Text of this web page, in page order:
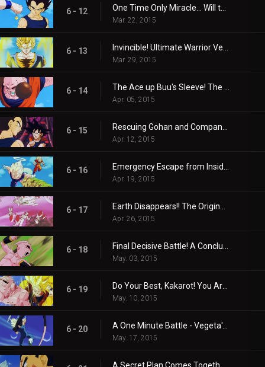
6 - 12
Mar. 22, 2015
6 - 13
Mar. 29, 2015
6 - 14
Apr. 05, 2015
6 - 15
Apr. 12, 2015
6 - 16
Apr. 19, 2015
6 - 17
Apr. 26, 2015
6 - 18
May. 03, 2015
6 - 19
May. 10, 2015
6 - 20
May. 17, 2015